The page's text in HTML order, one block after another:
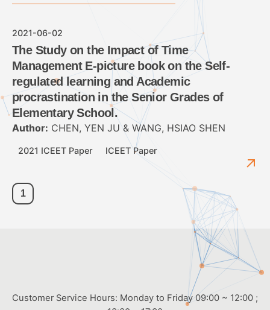
2021-06-02
The Study on the Impact of Time
Management E-picture book on the Self-
regulated learning and Academic
procrastination in the Senior Grades of
Elementary School.
Author: CHEN, YEN JU & WANG, HSIAO SHEN
2021 ICEET Paper ICEET Paper
1
Customer Service Hours: Monday to Friday 09:00 ~ 12:00 ;